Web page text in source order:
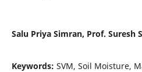
Salu Priya Simran, Prof. Suresh
Keywords: SVM, Soil Moisture,